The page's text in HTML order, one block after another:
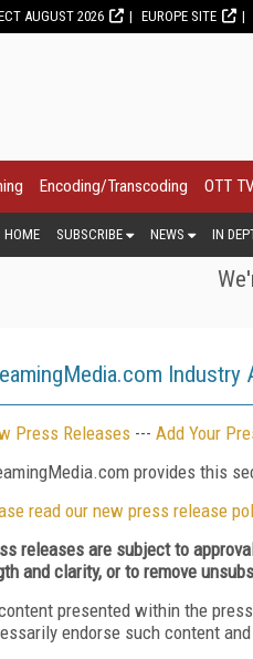
AUGUST 2026 EUROPE SITE
Encoding/Transcoding OTT
HOME SUBSCRIBE NEWS IN
Industry
Press Releases --- Add Your
provides this
read our new press release
releases are subject to
and clarity, or to remove
presented within the
endorse such content